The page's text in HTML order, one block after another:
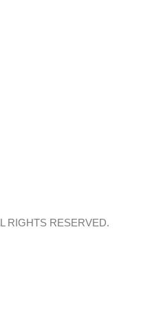
RIGHTS RESERVED.